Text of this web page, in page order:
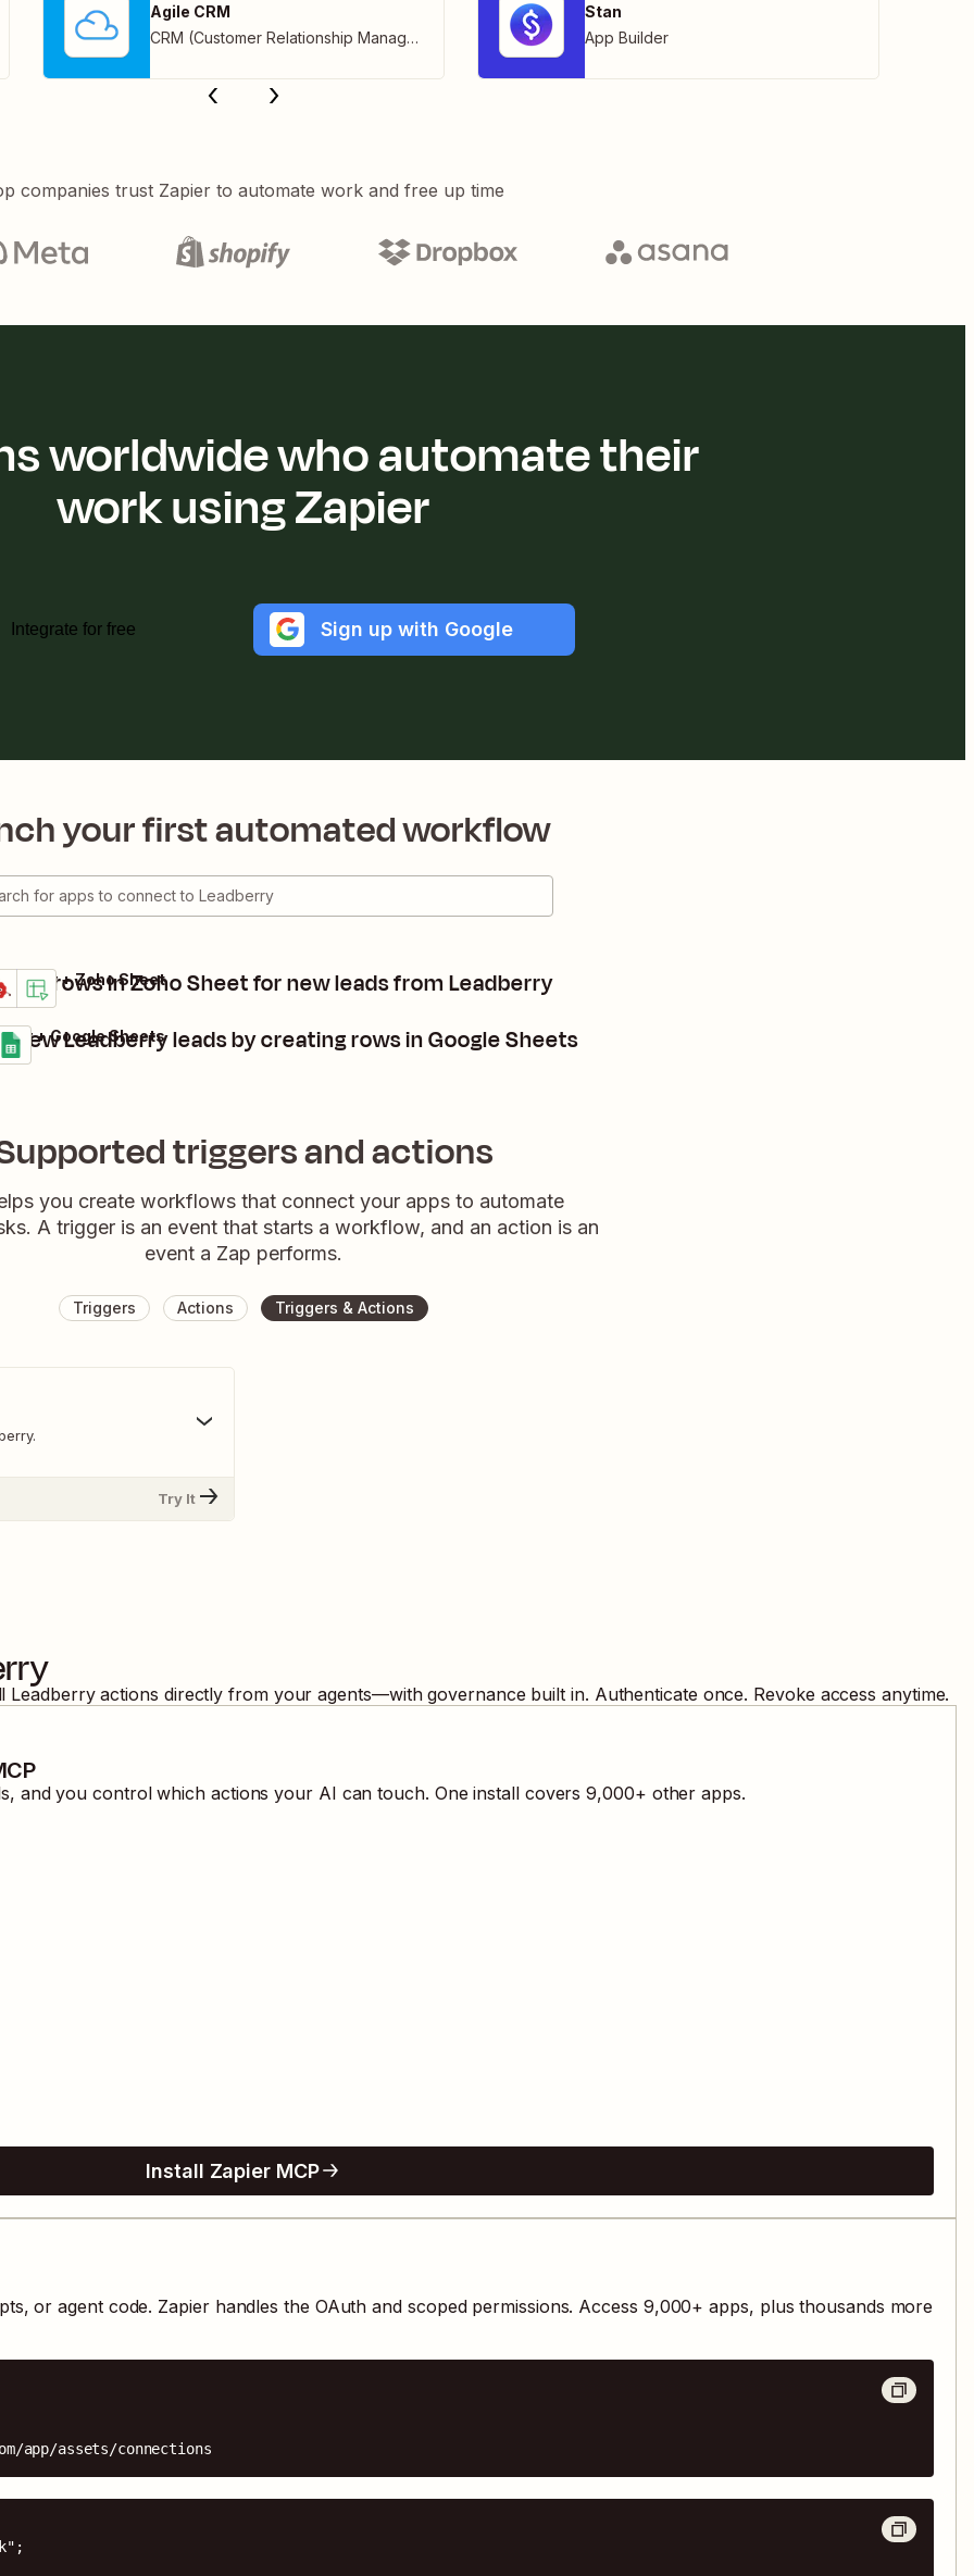
Agile CRM
CRM (Customer Relationship Management)
Stan
App Builder
companies trust Zapier to automate work and free up time
worldwide who automate their
work using Zapier
Integrate for free Sign up with Google
your first automated workflow
rows in Zoho Sheet for new leads from Leadberry
it + Zoho Sheet
new Leadberry leads by creating rows in Google Sheets
+ Google Sheets
triggers and actions
you create workflows that connect your apps to automate
A trigger is an event that starts a workflow, and an action is an
event a Zap performs.
Triggers Actions Triggers & Actions
Try It
Leadberry actions directly from your agents—with governance built in. Authenticate once. Revoke access anytime.
and you control which actions your AI can touch. One install covers9,000+ other apps.
Install Zapier MCP
or agent code. Zapier handles the OAuth and scoped permissions. Access 9,000+ apps, plus thousands more
app/assets/connections